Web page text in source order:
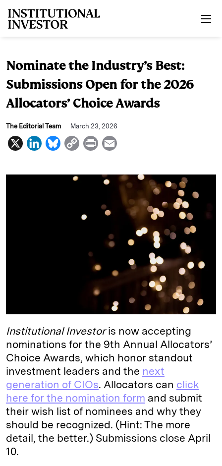
Nominate the Industry’s Best:
Submissions Open for the 2026
Allocators’ Choice Awards
The Editorial Team March 23, 2026
X
L
n
B
u
C
p
P
i
a
Institutional Investoris now accepting
nominations for the 9th Annual Allocators’
Choice Awards, which honor standout
investment leaders and the next
generation of CIOs. Allocators can click
here for the nomination form and submit
their wish list of nominees and why they
should be recognized. (Hint: The more
detail, the better.) Submissions close April
10.